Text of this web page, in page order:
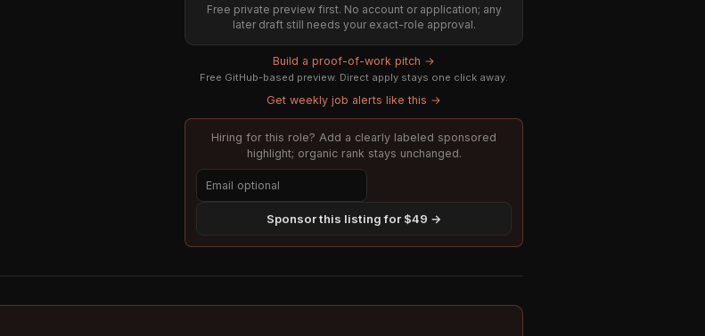
Free private preview first. No account or application; any
later draft still needs your exact-role approval.
Build a proof-of-work pitch →
Free GitHub-based preview. Direct apply stays one click away.
Get weekly job alerts like this →
Hiring for this role? Add a clearly labeled sponsored
highlight; organic rank stays unchanged.
Sponsor this listing for $49 →